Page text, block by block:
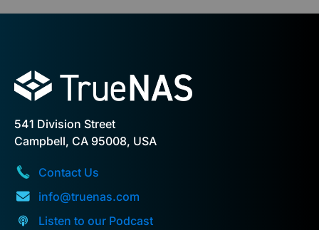
541 Division Street
Campbell, CA 95008, USA
Contact Us
info@truenas.com
Listen to our Podcast